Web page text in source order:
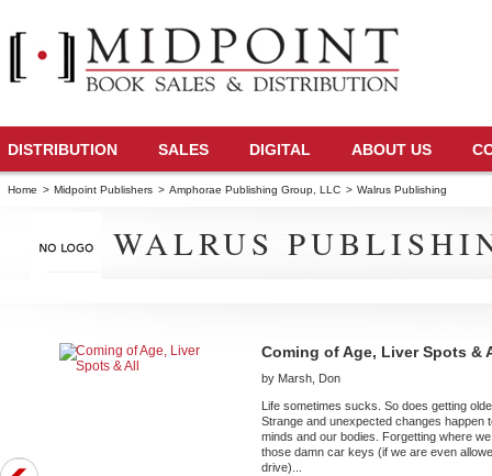
DISTRIBUTION SALES DIGITAL ABOUT US
Home > Midpoint Publishers > Amphorae Publishing Group, LLC > Walrus Publishing
WALRUS
Coming of Age, Liver Spots &
by Marsh, Don
Life sometimes sucks. So does getting
Strange and unexpected changes happen
minds and our bodies. Forgetting where
those damn car keys (if we are even
drive)...